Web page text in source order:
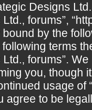
Designs
forums”,
by the
terms
forums”.
you, though
usage of
agree to be